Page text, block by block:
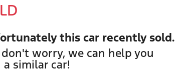
this car recently sold.
worry, we can help you
a similar car!